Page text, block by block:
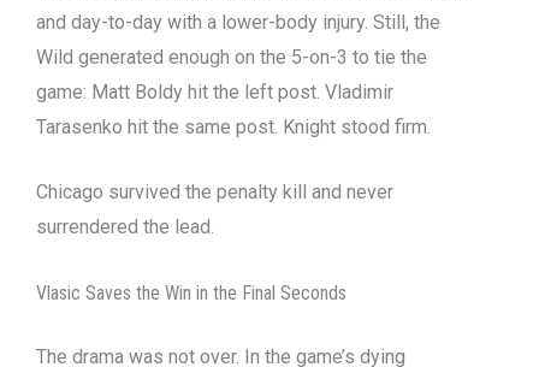
and day-to-day with a lower-body injury. Still, the
Wild generated enough on the 5-on-3 to tie the
game: Matt Boldy hit the left post. Vladimir
Tarasenko hit the same post. Knight stood firm.
Chicago survived the penalty kill and never
surrendered the lead.
Vlasic Saves the Win in the Final Seconds
The drama was not over. In the game’s dying